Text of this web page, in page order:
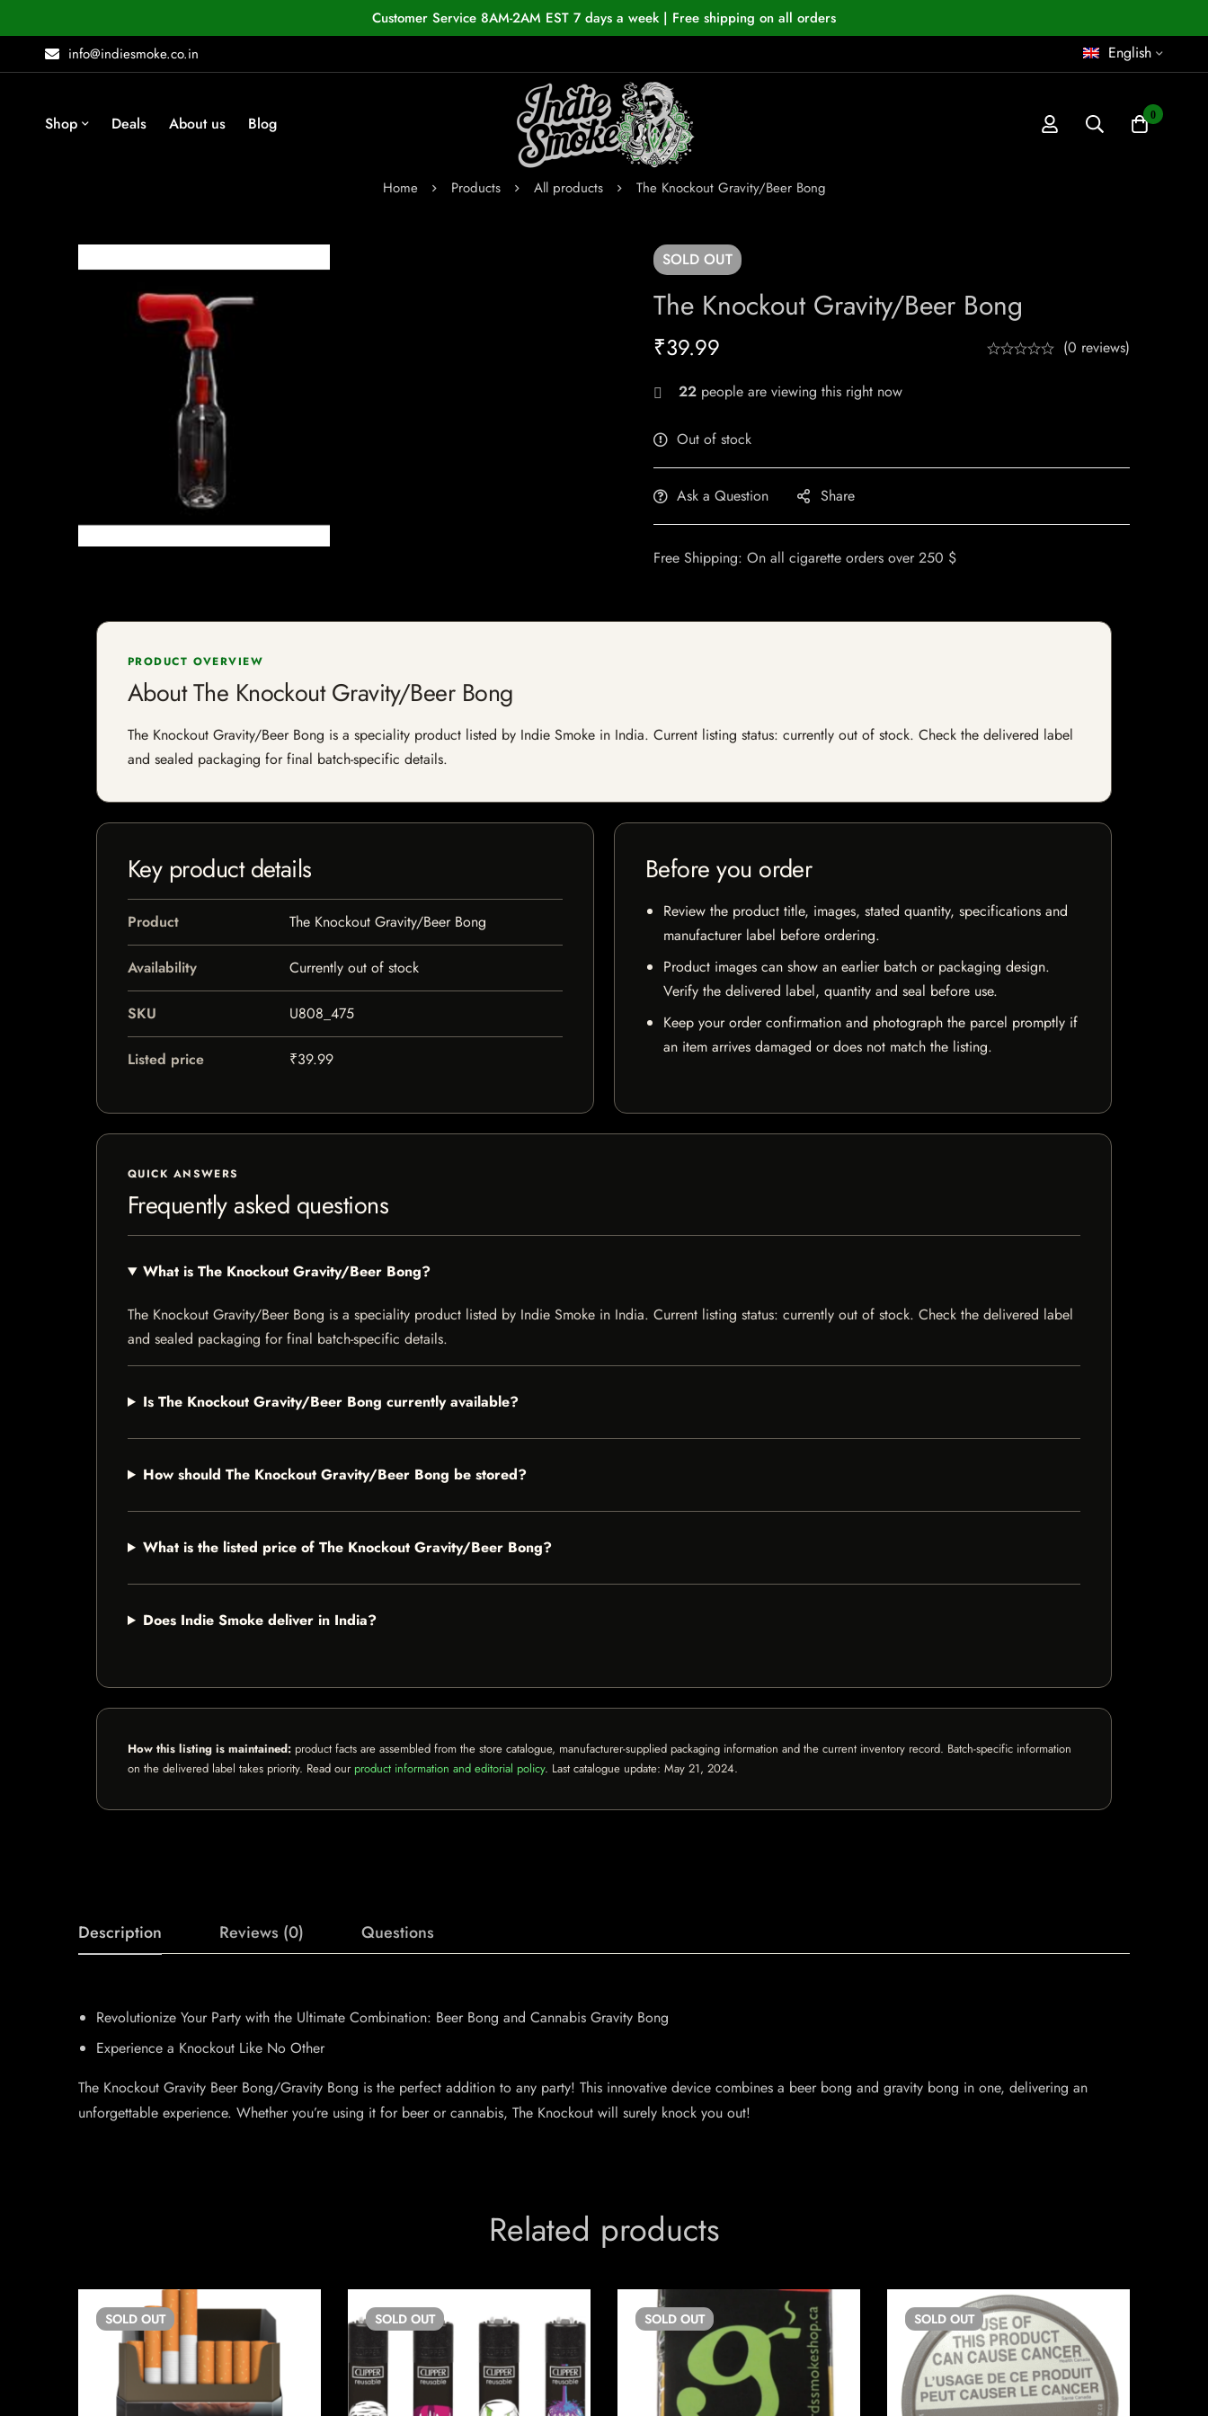
Customer Service 8AM-2AM EST 7 days a week | Free shipping on all orders
info@indiesmoke.co.in
English
Shop Deals About us Blog 0
Home Products All products The Knockout Gravity/Beer Bong
SOLD OUT
The Knockout Gravity/Beer Bong
₹39.99 (0 reviews)
22 people are viewing this right now
Out of stock
Ask a Question Share
Free Shipping: On all cigarette orders over 250 $
PRODUCT OVERVIEW
About The Knockout Gravity/Beer Bong
The Knockout Gravity/Beer Bong is a speciality product listed by Indie Smoke in India. Current listing status: currently out of stock. Check the delivered label
and sealed packaging for final batch-specific details.
Key product details
Product The Knockout Gravity/Beer Bong
Availability Currently out of stock
SKU U808_475
Listed price ₹39.99
Before you order
Review the product title, images, stated quantity, specifications and
manufacturer label before ordering.
Product images can show an earlier batch or packaging design.
Verify the delivered label, quantity and seal before use.
Keep your order confirmation and photograph the parcel promptly if
an item arrives damaged or does not match the listing.
QUICK ANSWERS
Frequently asked questions
What is The Knockout Gravity/Beer Bong?
The Knockout Gravity/Beer Bong is a speciality product listed by Indie Smoke in India. Current listing status: currently out of stock. Check the delivered label
and sealed packaging for final batch-specific details.
Is The Knockout Gravity/Beer Bong currently available?
How should The Knockout Gravity/Beer Bong be stored?
What is the listed price of The Knockout Gravity/Beer Bong?
Does Indie Smoke deliver in India?
How this listing is maintained: product facts are assembled from the store catalogue, manufacturer-supplied packaging information and the current inventory record. Batch-specific information
on the delivered label takes priority. Read our product information and editorial policy. Last catalogue update: May 21, 2024.
Description Reviews (0) Questions
Revolutionize Your Party with the Ultimate Combination: Beer Bong and Cannabis Gravity Bong
Experience a Knockout Like No Other
The Knockout Gravity Beer Bong/Gravity Bong is the perfect addition to any party! This innovative device combines a beer bong and gravity bong in one, delivering an
unforgettable experience. Whether you’re using it for beer or cannabis, The Knockout will surely knock you out!
Related products
SOLD OUT SOLD OUT SOLD OUT SOLD OUT